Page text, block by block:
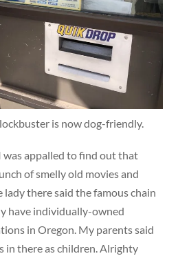
is now dog-friendly.
was appalled to find out that
of smelly old movies and
lady there said the famous chain
have individually-owned
in Oregon. My parents said
in there as children. Alrighty